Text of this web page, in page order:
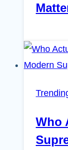
Who